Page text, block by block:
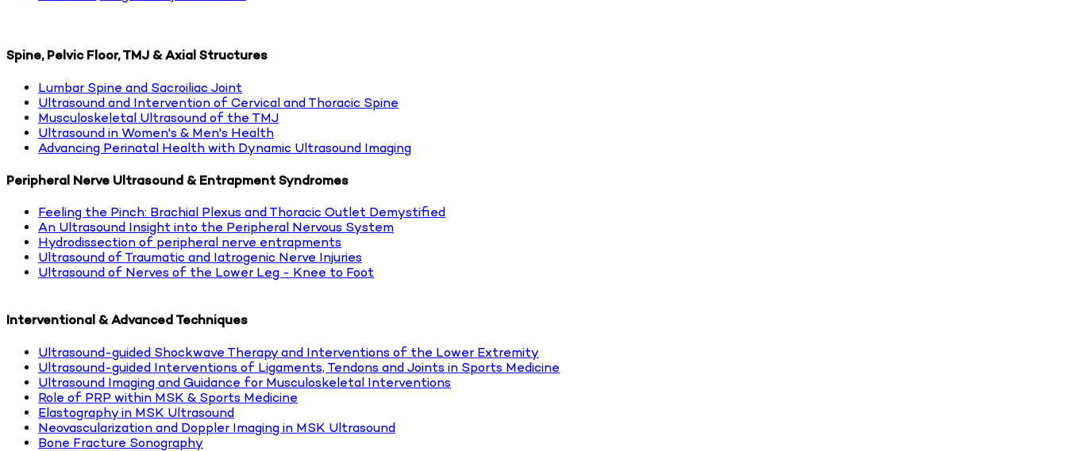
Spine, Pelvic Floor, TMJ & Axial Structures
Lumbar Spine and Sacroiliac Joint
Ultrasound and Intervention of Cervical and Thoracic Spine
Musculoskeletal Ultrasound of the TMJ
Ultrasound in Women's & Men's Health
Advancing Perinatal Health with Dynamic Ultrasound Imaging
Peripheral Nerve Ultrasound & Entrapment Syndromes
Feeling the Pinch: Brachial Plexus and Thoracic Outlet Demystified
An Ultrasound Insight into the Peripheral Nervous System
Hydrodissection of peripheral nerve entrapments
Ultrasound of Traumatic and Iatrogenic Nerve Injuries
Ultrasound of Nerves of the Lower Leg - Knee to Foot
Interventional & Advanced Techniques
Ultrasound-guided Shockwave Therapy and Interventions of the Lower Extremity
Ultrasound-guided Interventions of Ligaments, Tendons and Joints in Sports Medicine
Ultrasound Imaging and Guidance for Musculoskeletal Interventions
Role of PRP within MSK & Sports Medicine
Elastography in MSK Ultrasound
Neovascularization and Doppler Imaging in MSK Ultrasound
Bone Fracture Sonography